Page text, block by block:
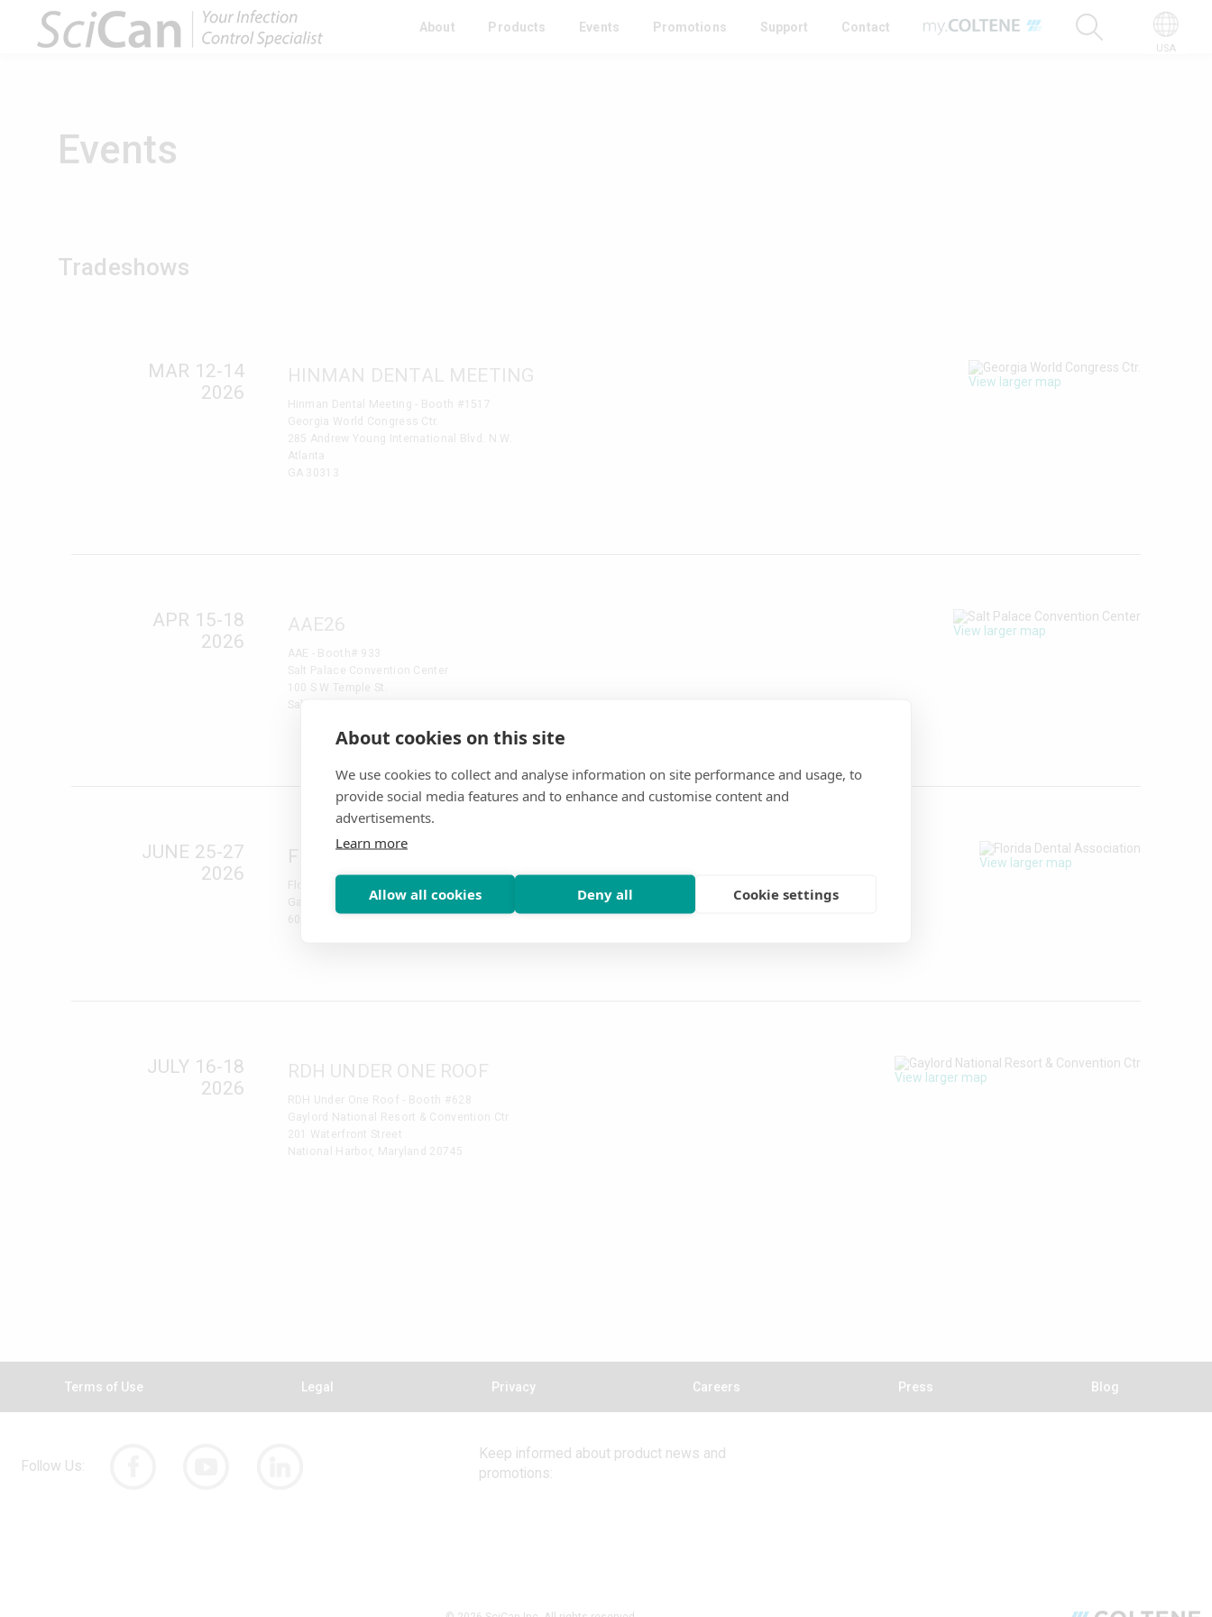
About Products Events Promotions Support Contact
USA
Events
Tradeshows
MAR 12-14
2026
HINMAN DENTAL MEETING
Hinman Dental Meeting - Booth #1517
Georgia World Congress Ctr.
285 Andrew Young International Blvd. N.W.
Atlanta
GA 30313
View larger map
APR 15-18
2026
AAE26
AAE - Booth# 933
Salt Palace Convention Center
100 S W Temple St.
Salt Lake City, UT 84101
View larger map
JUNE 25-27
2026
FLORIDA DENTAL CONVENTION
Florida Dental Convention - Booth # 1006
Gaylord Palms Resort & Convention Center
6000 W. Osceola Parkway Kissimmee, FL 34746
View larger map
JULY 16-18
2026
RDH UNDER ONE ROOF
RDH Under One Roof - Booth #628
Gaylord National Resort & Convention Ctr
201 Waterfront Street
National Harbor, Maryland 20745
View larger map
Terms of Use Legal Privacy Careers Press Blog
Follow Us:
Keep informed about product news and
promotions:
About cookies on this site
We use cookies to collect and analyse information on site performance and usage, to
provide social media features and to enhance and customise content and
advertisements.
Learn more
Allow all cookies Deny all Cookie settings